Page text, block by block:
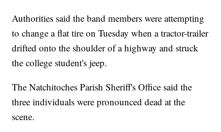
Authorities said the band members were attempting
to change a flat tire on Tuesday when a tractor-trailer
drifted onto the shoulder of a highway and struck
the college student's jeep.
The Natchitoches Parish Sheriff's Office said the
three individuals were pronounced dead at the
scene.